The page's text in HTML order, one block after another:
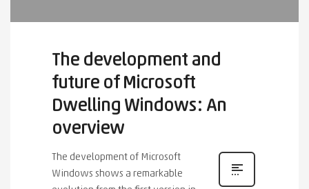
The development and
future of Microsoft
Dwelling Windows: An
overview
The development of Microsoft
Windows shows a remarkable